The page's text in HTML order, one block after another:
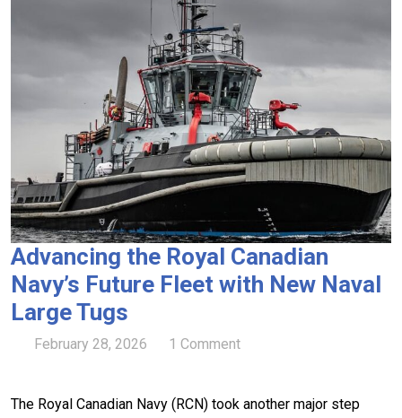
Advancing the Royal Canadian
Navy’s Future Fleet with New Naval
Large Tugs
February 28, 2026 1 Comment
The Royal Canadian Navy (RCN) took another major step